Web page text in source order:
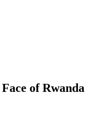
of Rwanda